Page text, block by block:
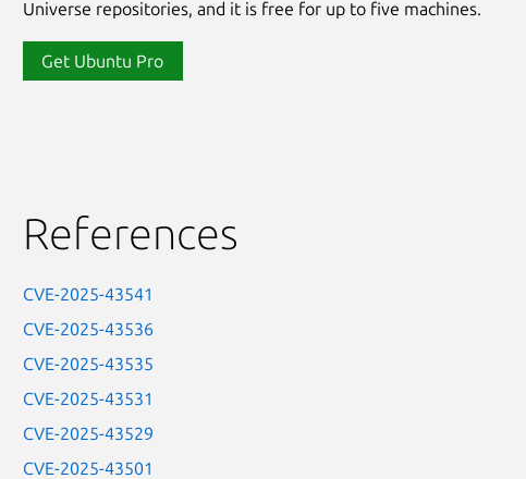
Universe repositories, and it is free for up to five machines.
Get Ubuntu Pro
References
CVE-2025-43541
CVE-2025-43536
CVE-2025-43535
CVE-2025-43531
CVE-2025-43529
CVE-2025-43501